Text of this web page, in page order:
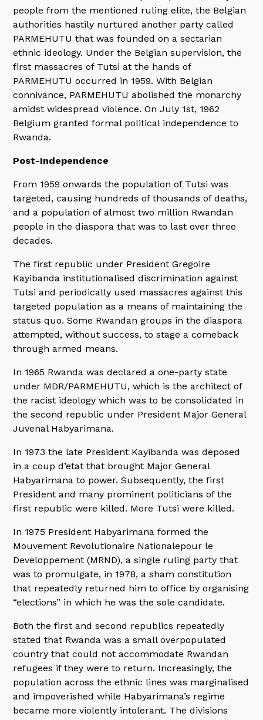
people from the mentioned ruling elite, the Belgian
authorities hastily nurtured another party called
PARMEHUTU that was founded on a sectarian
ethnic ideology. Under the Belgian supervision, the
first massacres of Tutsi at the hands of
PARMEHUTU occurred in 1959. With Belgian
connivance, PARMEHUTU abolished the monarchy
amidst widespread violence. On July 1st, 1962
Belgium granted formal political independence to
Rwanda.
Post-Independence
From 1959 onwards the population of Tutsi was
targeted, causing hundreds of thousands of deaths,
and a population of almost two million Rwandan
people in the diaspora that was to last over three
decades.
The first republic under President Gregoire
Kayibanda institutionalised discrimination against
Tutsi and periodically used massacres against this
targeted population as a means of maintaining the
status quo. Some Rwandan groups in the diaspora
attempted, without success, to stage a comeback
through armed means.
In 1965 Rwanda was declared a one-party state
under MDR/PARMEHUTU, which is the architect of
the racist ideology which was to be consolidated in
the second republic under President Major General
Juvenal Habyarimana.
In 1973 the late President Kayibanda was deposed
in a coup d’etat that brought Major General
Habyarimana to power. Subsequently, the first
President and many prominent politicians of the
first republic were killed. More Tutsi were killed.
In 1975 President Habyarimana formed the
Mouvement Revolutionaire Nationalepour le
Developpement (MRND), a single ruling party that
was to promulgate, in 1978, a sham constitution
that repeatedly returned him to office by organising
“elections” in which he was the sole candidate.
Both the first and second republics repeatedly
stated that Rwanda was a small overpopulated
country that could not accommodate Rwandan
refugees if they were to return. Increasingly, the
population across the ethnic lines was marginalised
and impoverished while Habyarimana’s regime
became more violently intolerant. The divisions